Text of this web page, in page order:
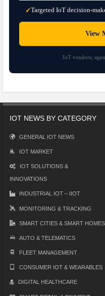
✓Targeted IoT decision-
View
IoT vendors,
IOT NEWS BY CATEGORY
GENERAL IOT NEWS
IOT MARKET
IOT SOLUTIONS &
INNOVATIONS
INDUSTRIAL IOT – IIOT
MONITORING & TRACKING
SMART CITIES & SMART HOMES
AUTO & TELEMATICS
FLEET MANAGEMENT
CONSUMER IOT & WEARABLES
DIGITAL HEALTHCARE